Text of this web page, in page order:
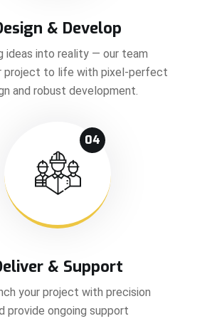
& Develop
ideas into reality — our team
project to life with pixel-perfect
and robust development.
04
& Support
your project with precision
provide ongoing support